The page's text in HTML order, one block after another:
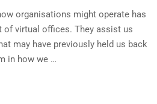
organisations might operate has
of virtual offices. They assist us
may have previously held us back
in how we …